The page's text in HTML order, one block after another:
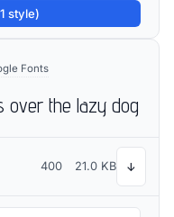
style)
Fonts
over the lazy dog
400 21.0 KB ↓